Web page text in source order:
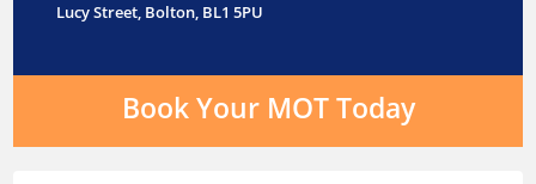
Lucy Street, Bolton, BL1 5PU
Book Your MOT Today